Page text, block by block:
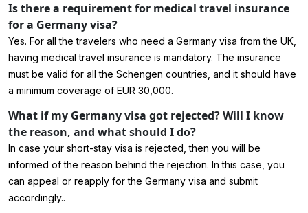
Is there a requirement for medical travel insurance
for a Germany visa?
Yes. For all the travelers who need a Germany visa from the UK
having medical travel insurance is mandatory. The insurance
must be valid for all the Schengen countries, and it should have
a minimum coverage of EUR 30,000.
What if my Germany visa got rejected? Will I know
the reason, and what should I do?
In case your short-stay visa is rejected, then you will be
informed of the reason behind the rejection. In this case, you
can appeal or reapply for the Germany visa and submit
accordingly..